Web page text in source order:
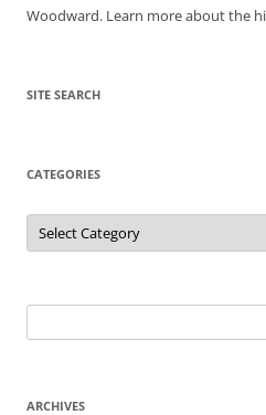
Woodward. Learn more about the
SITE SEARCH
CATEGORIES
Categories
for:
ARCHIVES